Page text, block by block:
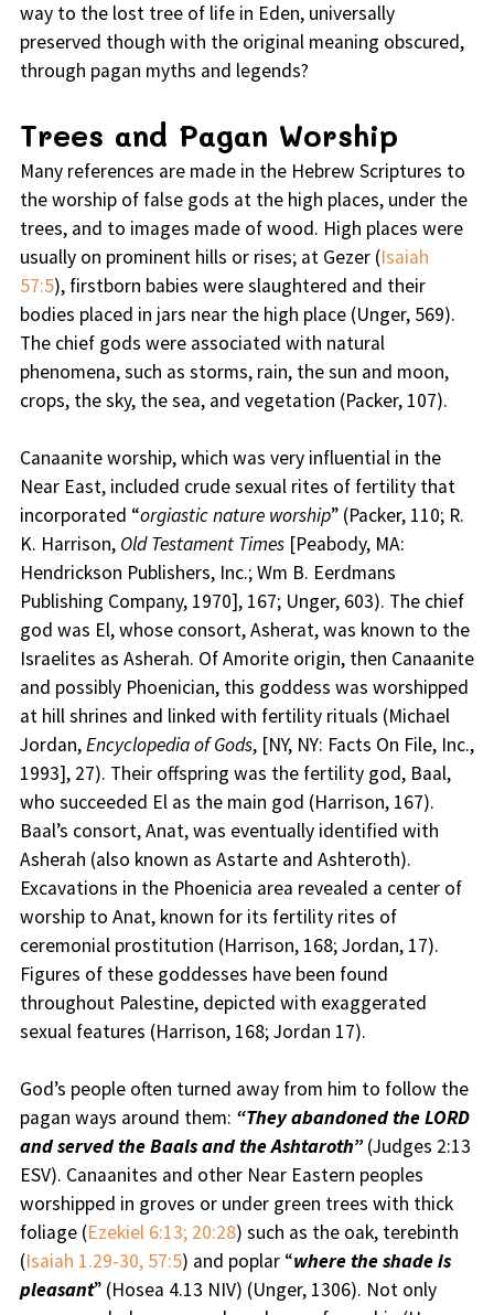
way to the lost tree of life in Eden, universally
preserved though with the original meaning obscured,
through pagan myths and legends?
Trees and Pagan Worship
Many references are made in the Hebrew Scriptures to
the worship of false gods at the high places, under the
trees, and to images made of wood. High places were
usually on prominent hills or rises; at Gezer (Isaiah
57:5), firstborn babies were slaughtered and their
bodies placed in jars near the high place (Unger, 569).
The chief gods were associated with natural
phenomena, such as storms, rain, the sun and moon,
crops, the sky, the sea, and vegetation (Packer, 107).
Canaanite worship, which was very influential in the
Near East, included crude sexual rites of fertility that
incorporated “orgiastic nature worship” (Packer, 110; R.
K. Harrison, Old Testament Times[Peabody, MA:
Hendrickson Publishers, Inc.; Wm B. Eerdmans
Publishing Company, 1970], 167; Unger, 603). The chief
god was El, whose consort, Asherat, was known to the
Israelites as Asherah. Of Amorite origin, then Canaanite
and possibly Phoenician, this goddess was worshipped
at hill shrines and linked with fertility rituals (Michael
Jordan,Encyclopedia of Gods, [NY, NY: Facts On File, Inc.,
1993], 27). Their offspring was the fertility god, Baal,
who succeeded El as the main god (Harrison, 167).
Baal’s consort, Anat, was eventually identified with
Asherah (also known as Astarte and Ashteroth).
Excavations in the Phoenicia area revealed a center of
worship to Anat, known for its fertility rites of
ceremonial prostitution (Harrison, 168; Jordan, 17).
Figures of these goddesses have been found
throughout Palestine, depicted with exaggerated
sexual features (Harrison, 168; Jordan 17).
God’s people often turned away from him to follow the
pagan ways around them: “They abandoned the LORD
and served the Baals and the Ashtaroth”(Judges 2:13
ESV). Canaanites and other Near Eastern peoples
worshipped in groves or under green trees with thick
foliage (Ezekiel 6:13; 20:28) such as the oak, terebinth
(Isaiah 1.29-30, 57:5) and poplar “where the shade is
pleasant” (Hosea 4.13 NIV) (Unger, 1306). Not only